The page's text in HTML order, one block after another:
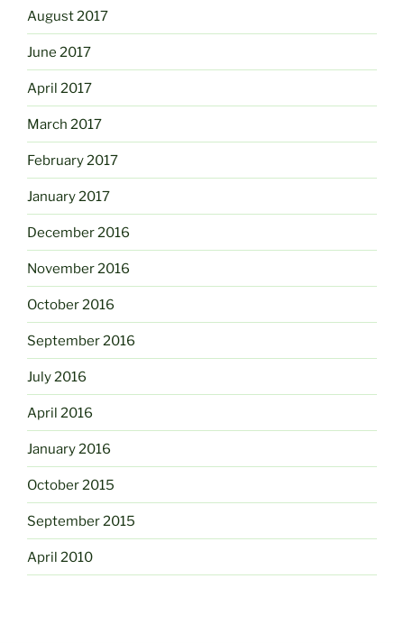
August 2017
June 2017
April 2017
March 2017
February 2017
January 2017
December 2016
November 2016
October 2016
September 2016
July 2016
April 2016
January 2016
October 2015
September 2015
April 2010